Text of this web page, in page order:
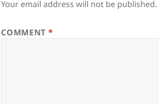
Your email address will not be published.
COMMENT *